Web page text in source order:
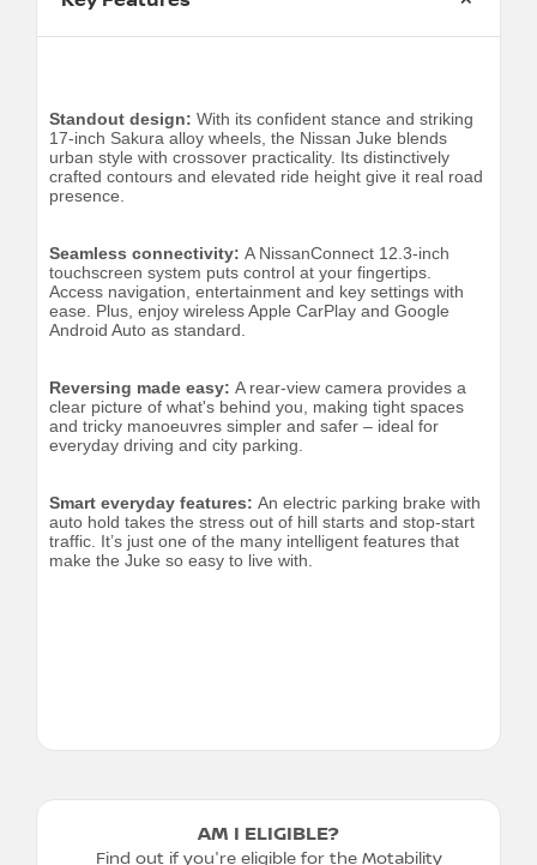
Standout design: With its confident stance and striking
17-inch Sakura alloy wheels, the Nissan Juke blends
urban style with crossover practicality. Its distinctively
crafted contours and elevated ride height give it real road
presence.
Seamless connectivity: A NissanConnect 12.3-inch
touchscreen system puts control at your fingertips.
Access navigation, entertainment and key settings with
ease. Plus, enjoy wireless Apple CarPlay and Google
Android Auto as standard.
Reversing made easy: A rear-view camera provides a
clear picture of what's behind you, making tight spaces
and tricky manoeuvres simpler and safer – ideal for
everyday driving and city parking.
Smart everyday features: An electric parking brake with
auto hold takes the stress out of hill starts and stop-start
traffic. It’s just one of the many intelligent features that
make the Juke so easy to live with.
AM I ELIGIBLE?
Find out if you're eligible for the Motability